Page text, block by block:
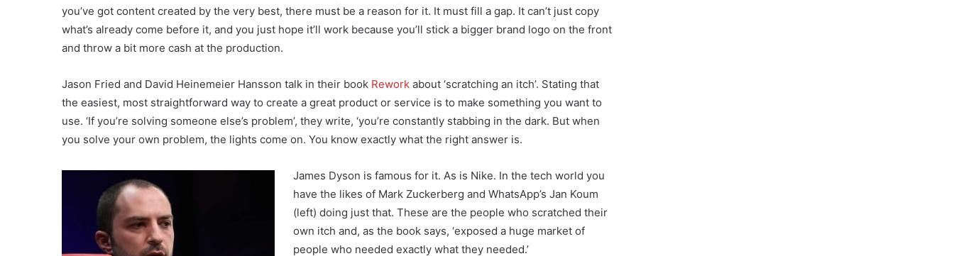
you’ve got content created by the very best, there must be a reason for it. It must fill a gap. It can’t just copy
what’s already come before it, and you just hope it’ll work because you’ll stick a bigger brand logo on the front
and throw a bit more cash at the production.
Jason Fried and David Heinemeier Hansson talk in their book Rework about ‘scratching an itch’. Stating that
the easiest, most straightforward way to create a great product or service is to make something you want to
use. ‘If you’re solving someone else’s problem’, they write, ‘you’re constantly stabbing in the dark. But when
you solve your own problem, the lights come on. You know exactly what the right answer is.
James Dyson is famous for it. As is Nike. In the tech world you
have the likes of Mark Zuckerberg and WhatsApp’s Jan Koum
(left) doing just that. These are the people who scratched their
own itch and, as the book says, ‘exposed a huge market of
people who needed exactly what they needed.’